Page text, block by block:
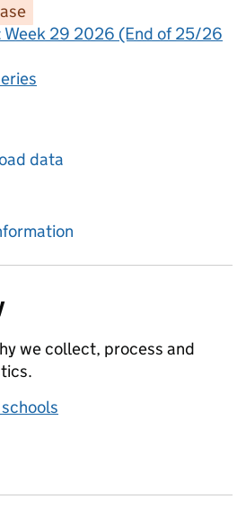
Week 29 2026 (End of 25/26
data
we collect, process and